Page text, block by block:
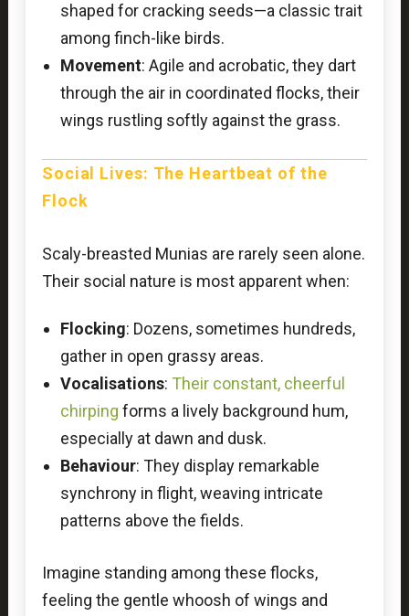
shaped for cracking seeds—a classic trait
among finch-like birds.
Movement: Agile and acrobatic, they dart
through the air in coordinated flocks, their
wings rustling softly against the grass.
Social Lives: The Heartbeat of the
Flock
Scaly-breasted Munias are rarely seen alone.
Their social nature is most apparent when:
Flocking: Dozens, sometimes hundreds,
gather in open grassy areas.
Vocalisations: Their constant, cheerful
chirping forms a lively background hum,
especially at dawn and dusk.
Behaviour: They display remarkable
synchrony in flight, weaving intricate
patterns above the fields.
Imagine standing among these flocks,
feeling the gentle whoosh of wings and